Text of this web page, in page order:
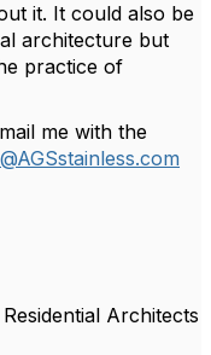
it. It could also be
architecture but
practice of
me with the
Architects